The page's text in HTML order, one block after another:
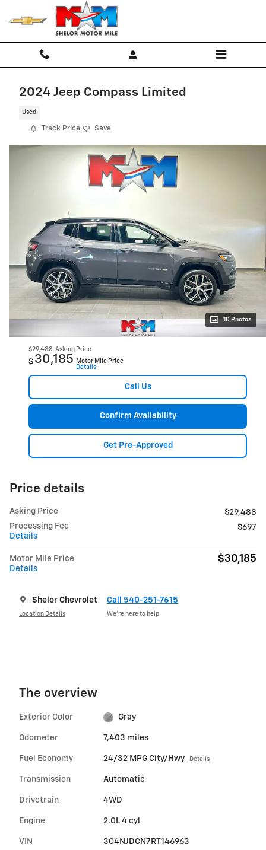
Skip to main content
2024 Jeep Compass Limited
Used
Track Price Save
10 Photos
$29,488 Asking Price
$ 30,185
Motor Mile Price
Details
Call Us
Confirm Availability
Get Pre-Approved
Price details
Asking Price
$29,488
Processing Fee
Details
$697
Motor Mile Price
Details
$30,185
Shelor Chevrolet
Location Details
Call 540-251-7615
We’re here to help
The overview
Exterior Color Gray
Odometer 7,403 miles
Fuel Economy 24/32 MPG City/Hwy Details
Transmission Automatic
Drivetrain 4WD
Engine 2.0L 4 cyl
VIN 3C4NJDCN7RT146963